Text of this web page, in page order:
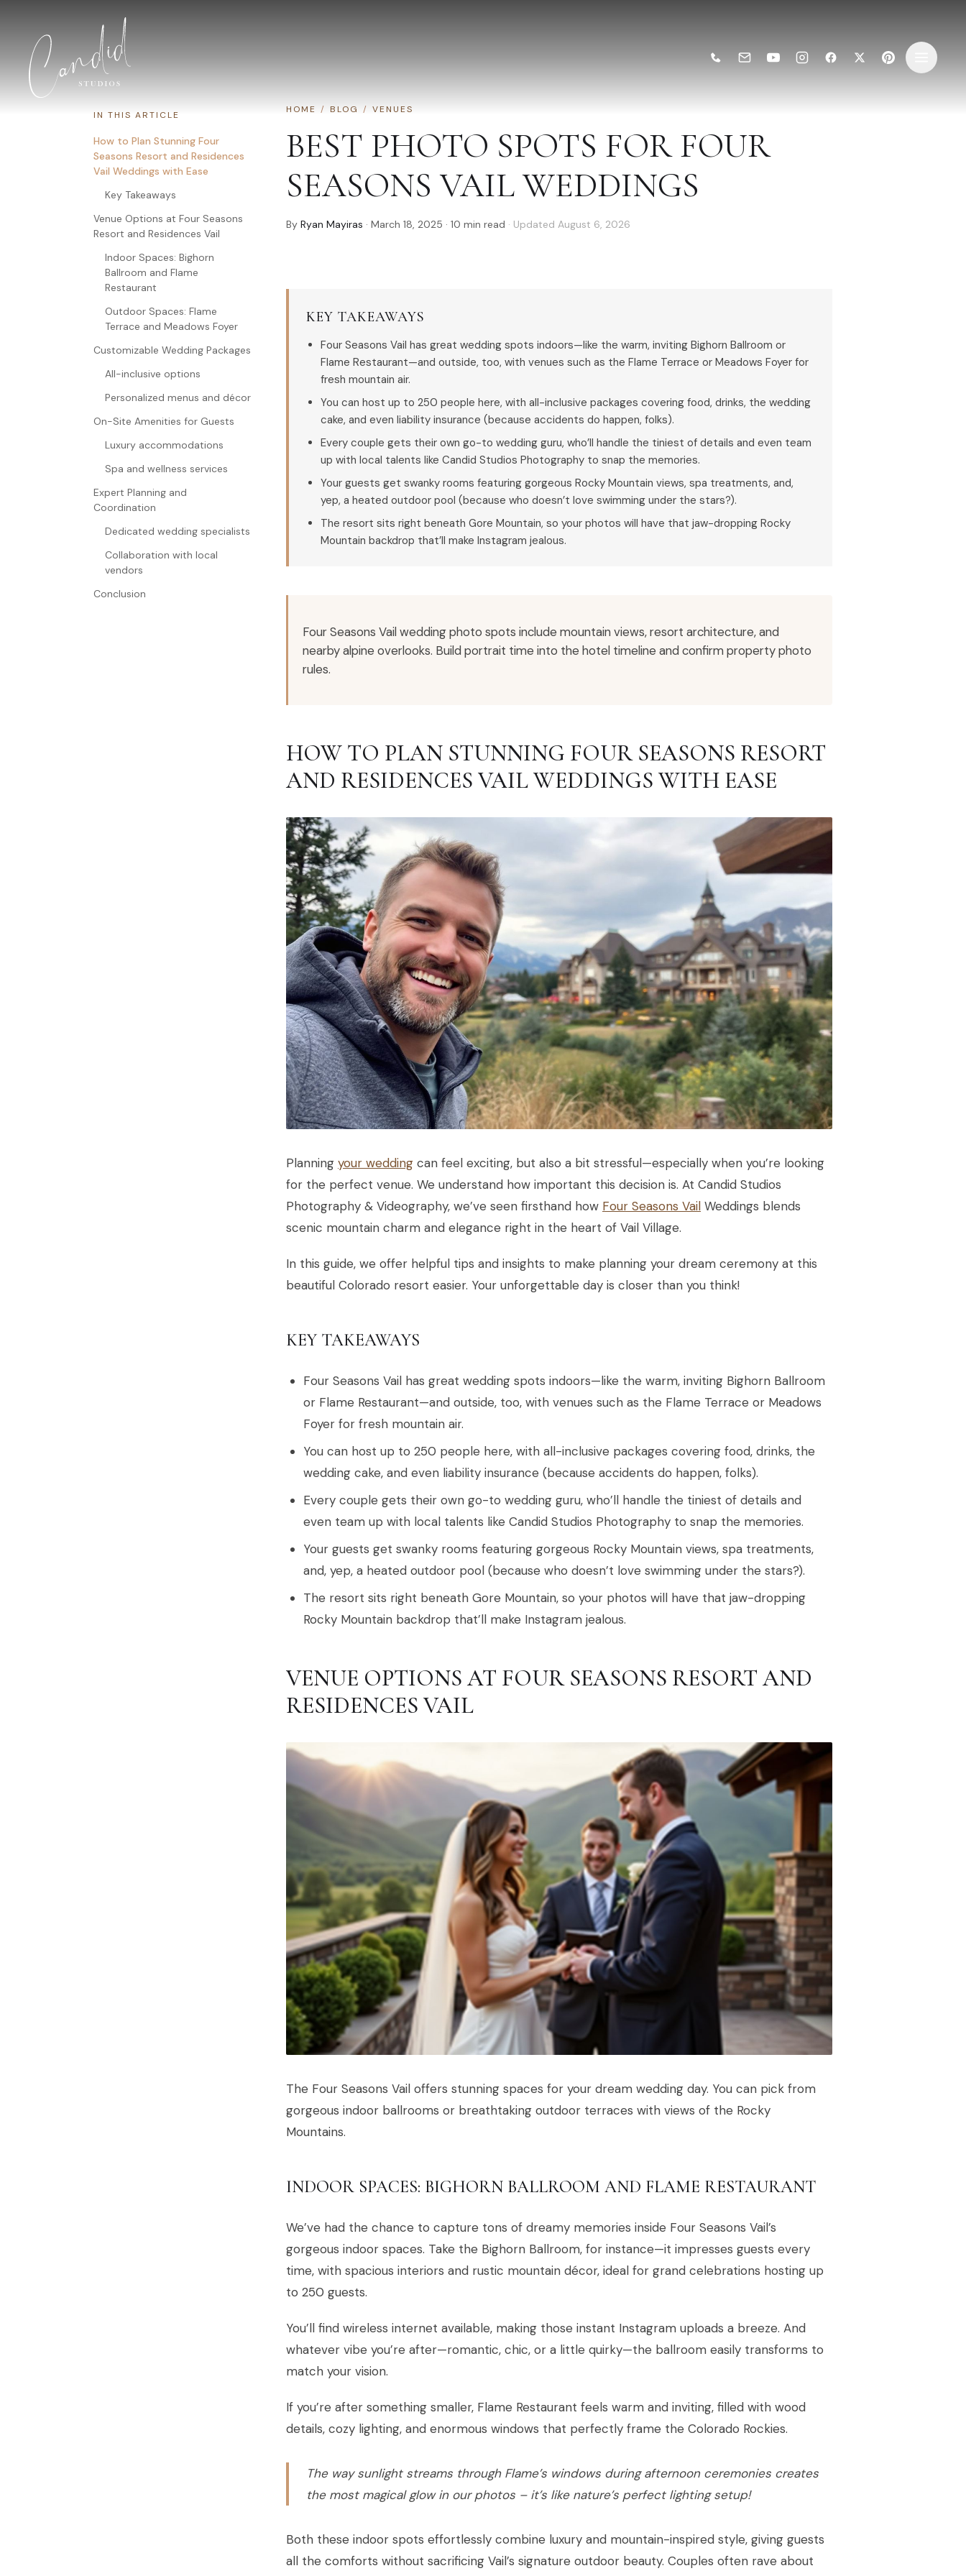
IN THIS ARTICLE
How to Plan Stunning Four
Seasons Resort and Residences
Vail Weddings with Ease
Key Takeaways
Venue Options at Four Seasons
Resort and Residences Vail
Indoor Spaces: Bighorn
Ballroom and Flame
Restaurant
Outdoor Spaces: Flame
Terrace and Meadows Foyer
Customizable Wedding Packages
All-inclusive options
Personalized menus and décor
On-Site Amenities for Guests
Luxury accommodations
Spa and wellness services
Expert Planning and
Coordination
Dedicated wedding specialists
Collaboration with local
vendors
Conclusion
HOME / BLOG / VENUES
BEST PHOTO SPOTS FOR FOUR
SEASONS VAIL WEDDINGS
By Ryan Mayiras · March 18, 2025 · 10 min read · Updated August 6, 2026
KEY TAKEAWAYS
Four Seasons Vail has great wedding spots indoors—like the warm, inviting Bighorn Ballroom or
Flame Restaurant—and outside, too, with venues such as the Flame Terrace or Meadows Foyer for
fresh mountain air.
You can host up to 250 people here, with all-inclusive packages covering food, drinks, the wedding
cake, and even liability insurance (because accidents do happen, folks).
Every couple gets their own go-to wedding guru, who’ll handle the tiniest of details and even team
up with local talents like Candid Studios Photography to snap the memories.
Your guests get swanky rooms featuring gorgeous Rocky Mountain views, spa treatments, and,
yep, a heated outdoor pool (because who doesn’t love swimming under the stars?).
The resort sits right beneath Gore Mountain, so your photos will have that jaw-dropping Rocky
Mountain backdrop that’ll make Instagram jealous.
Four Seasons Vail wedding photo spots include mountain views, resort architecture, and
nearby alpine overlooks. Build portrait time into the hotel timeline and confirm property photo
rules.
HOW TO PLAN STUNNING FOUR SEASONS RESORT
AND RESIDENCES VAIL WEDDINGS WITH EASE
Planning your wedding can feel exciting, but also a bit stressful—especially when you’re looking
for the perfect venue. We understand how important this decision is. At Candid Studios
Photography & Videography, we’ve seen firsthand how Four Seasons Vail Weddings blends
scenic mountain charm and elegance right in the heart of Vail Village.
In this guide, we offer helpful tips and insights to make planning your dream ceremony at this
beautiful Colorado resort easier. Your unforgettable day is closer than you think!
KEY TAKEAWAYS
Four Seasons Vail has great wedding spots indoors—like the warm, inviting Bighorn Ballroom
or Flame Restaurant—and outside, too, with venues such as the Flame Terrace or Meadows
Foyer for fresh mountain air.
You can host up to 250 people here, with all-inclusive packages covering food, drinks, the
wedding cake, and even liability insurance (because accidents do happen, folks).
Every couple gets their own go-to wedding guru, who’ll handle the tiniest of details and
even team up with local talents like Candid Studios Photography to snap the memories.
Your guests get swanky rooms featuring gorgeous Rocky Mountain views, spa treatments,
and, yep, a heated outdoor pool (because who doesn’t love swimming under the stars?).
The resort sits right beneath Gore Mountain, so your photos will have that jaw-dropping
Rocky Mountain backdrop that’ll make Instagram jealous.
VENUE OPTIONS AT FOUR SEASONS RESORT AND
RESIDENCES VAIL
The Four Seasons Vail offers stunning spaces for your dream wedding day. You can pick from
gorgeous indoor ballrooms or breathtaking outdoor terraces with views of the Rocky
Mountains.
INDOOR SPACES: BIGHORN BALLROOM AND FLAME RESTAURANT
We’ve had the chance to capture tons of dreamy memories inside Four Seasons Vail’s
gorgeous indoor spaces. Take the Bighorn Ballroom, for instance—it impresses guests every
time, with spacious interiors and rustic mountain décor, ideal for grand celebrations hosting up
to 250 guests.
You’ll find wireless internet available, making those instant Instagram uploads a breeze. And
whatever vibe you’re after—romantic, chic, or a little quirky—the ballroom easily transforms to
match your vision.
If you’re after something smaller, Flame Restaurant feels warm and inviting, filled with wood
details, cozy lighting, and enormous windows that perfectly frame the Colorado Rockies.
The way sunlight streams through Flame’s windows during afternoon ceremonies creates
the most magical glow in our photos – it’s like nature’s perfect lighting setup!
Both these indoor spots effortlessly combine luxury and mountain-inspired style, giving guests
all the comforts without sacrificing Vail’s signature outdoor beauty. Couples often rave about